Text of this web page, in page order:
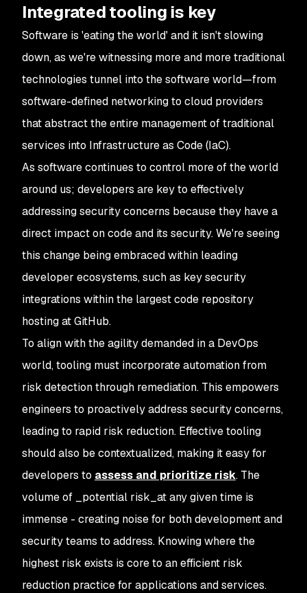
Integrated tooling is key
Software is 'eating the world' and it isn't slowing
down, as we're witnessing more and more traditional
technologies tunnel into the software world—from
software-defined networking to cloud providers
that abstract the entire management of traditional
services into Infrastructure as Code (IaC).
As software continues to control more of the world
around us; developers are key to effectively
addressing security concerns because they have a
direct impact on code and its security. We're seeing
this change being embraced within leading
developer ecosystems, such as key security
integrations within the largest code repository
hosting at GitHub.
To align with the agility demanded in a DevOps
world, tooling must incorporate automation from
risk detection through remediation. This empowers
engineers to proactively address security concerns,
leading to rapid risk reduction. Effective tooling
should also be contextualized, making it easy for
developers to assess and prioritize risk. The
volume of _potential risk_at any given time is
immense - creating noise for both development and
security teams to address. Knowing where the
highest risk exists is core to an efficient risk
reduction practice for applications and services.